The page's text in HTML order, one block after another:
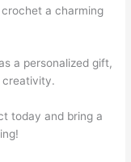
a charming
a personalized gift,
creativity.
today and bring a